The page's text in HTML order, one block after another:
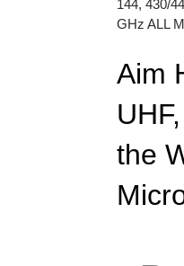
144, 430/
GHz ALL
Aim
the